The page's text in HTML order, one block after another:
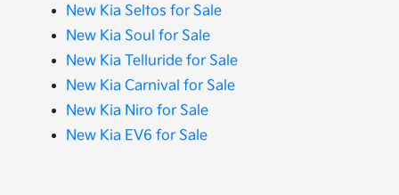
New Kia Seltos for Sale
New Kia Soul for Sale
New Kia Telluride for Sale
New Kia Carnival for Sale
New Kia Niro for Sale
New Kia EV6 for Sale